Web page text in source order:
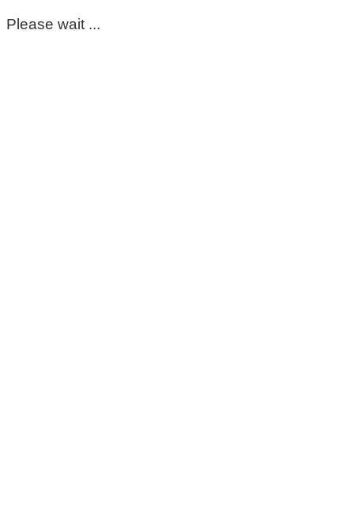
Please wait ...